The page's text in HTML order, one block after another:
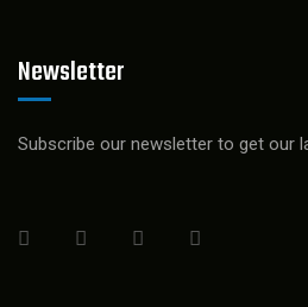
Newsletter
Subscribe our newsletter to get our